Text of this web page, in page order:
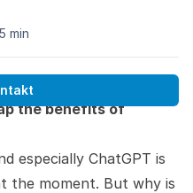
min
don´t want to be
the benefits of
especially ChatGPT is
the moment. But why is